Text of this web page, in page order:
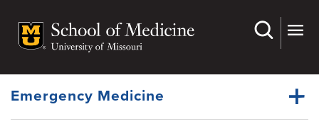
main
Dynamic
Menu
Emergency Medicine